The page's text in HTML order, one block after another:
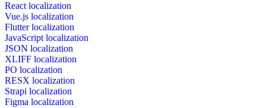
React localization
Vue.js localization
Flutter localization
JavaScript localization
JSON localization
XLIFF localization
PO localization
RESX localization
Strapi localization
Figma localization